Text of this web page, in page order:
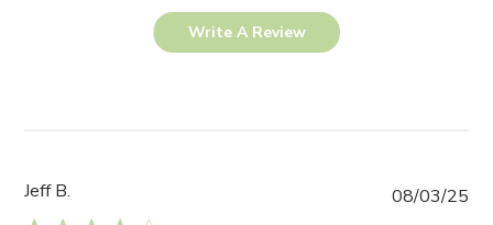
Write A Review
Jeff B. 08/03/25